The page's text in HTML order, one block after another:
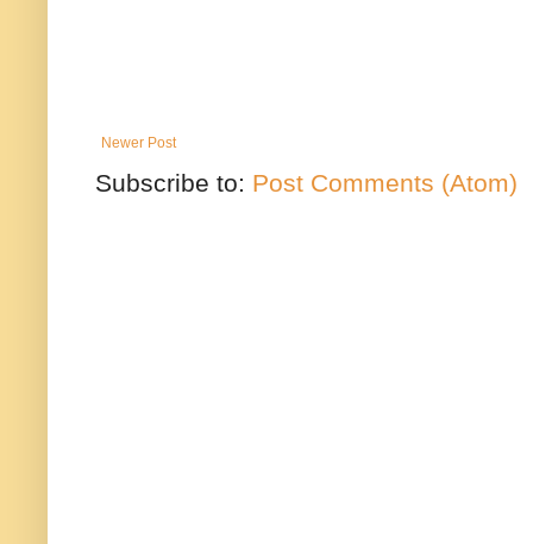
Newer Post
Subscribe to: Post Comments (Atom)